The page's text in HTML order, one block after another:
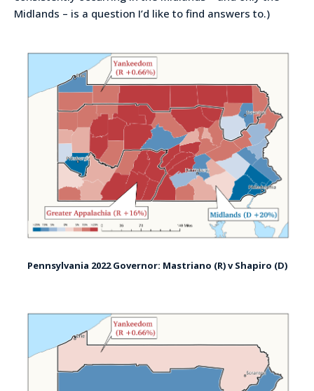
Midlands – is a question I’d like to find answers to.)
Pennsylvania 2022 Governor: Mastriano (R) v Shapiro (D)